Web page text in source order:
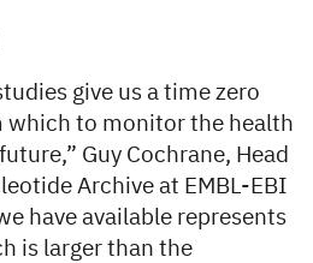
give us a time zero
which to monitor the health
Guy Cochrane, Head
Archive at EMBL-EBI
have available represents
is larger than the